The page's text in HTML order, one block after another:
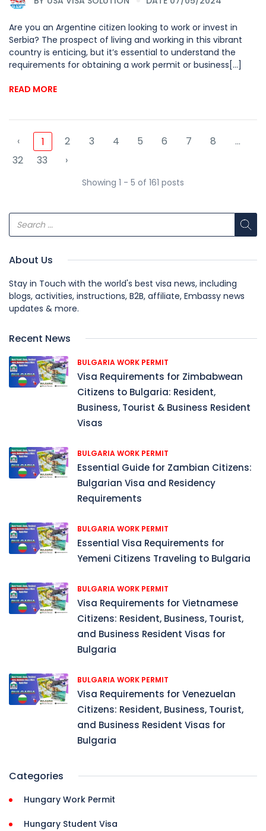
Are you an Argentine citizen looking to work or invest in
Serbia? The prospect of living and working in this vibrant
country is enticing, but it’s essential to understand the
requirements for obtaining a work permit or business[...]
READ MORE
‹ 1 2 3 4 5 6 7 8
...
32
33 ›
Showing 1 - 5 of 161 posts
About Us
Stay in Touch with the world's best visa news, including
blogs, activities, instructions, B2B, affiliate, Embassy news
updates & more.
Recent News
BULGARIA WORK PERMIT
Visa Requirements for Zimbabwean
Citizens to Bulgaria: Resident,
Business, Tourist & Business Resident
Visas
BULGARIA WORK PERMIT
Essential Guide for Zambian Citizens:
Bulgarian Visa and Residency
Requirements
BULGARIA WORK PERMIT
Essential Visa Requirements for
Yemeni Citizens Traveling to Bulgaria
BULGARIA WORK PERMIT
Visa Requirements for Vietnamese
Citizens: Resident, Business, Tourist,
and Business Resident Visas for
Bulgaria
BULGARIA WORK PERMIT
Visa Requirements for Venezuelan
Citizens: Resident, Business, Tourist,
and Business Resident Visas for
Bulgaria
Categories
Hungary Work Permit
Hungary Student Visa